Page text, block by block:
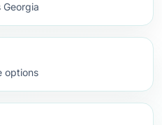
Georgia
options